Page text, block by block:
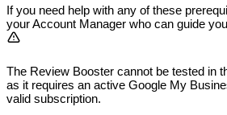
If you need help with any of these
your Account Manager who can guide
The Review Booster cannot be tested in
as it requires an active Google My
valid subscription.